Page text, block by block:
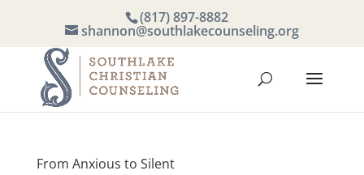
(817) 897-8882
shannon@southlakecounseling.org
From Anxious to Silent